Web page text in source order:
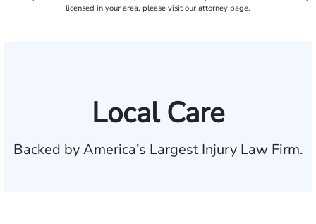
licensed in your area, please visit our attorney page.
Local Care
Backed by America’s Largest Injury Law Firm.